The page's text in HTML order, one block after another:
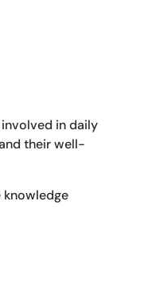
in daily
their well-
knowledge